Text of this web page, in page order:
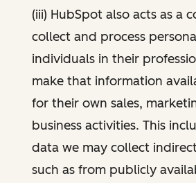
(iii) HubSpot also acts as a
collect and process
individuals in their
make that information
for their own sales,
business activities. This
data we may collect
such as from publicly